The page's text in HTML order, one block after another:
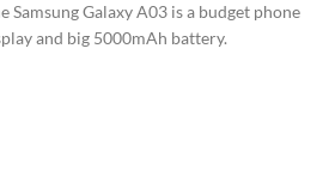
Samsung Galaxy A03 is a budget phone
and big 5000mAh battery.